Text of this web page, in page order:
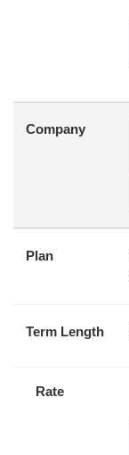
Company
Plan
Term Length
Rate